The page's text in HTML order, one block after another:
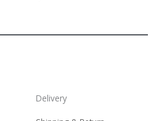
Delivery